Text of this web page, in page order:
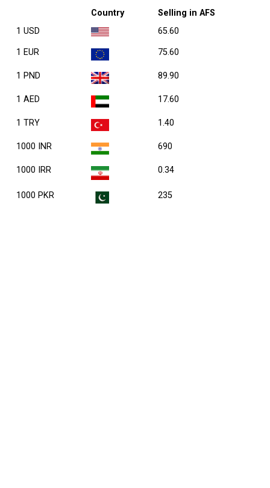
Country
Selling in AFS
1 USD
65.60
1 EUR 75.60
1 PND 89.90
1 AED 17.60
1 TRY 1.40
1000 INR 690
1000 IRR 0.34
1000 PKR 235